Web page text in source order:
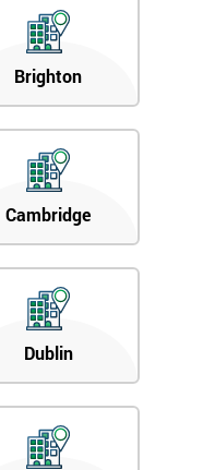
Brighton
Cambridge
Dublin